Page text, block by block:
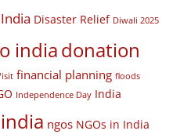
Disaster Relief Diwali 2025
indiadonation
financial planning floods
Independence Day India
ngos NGOs in India